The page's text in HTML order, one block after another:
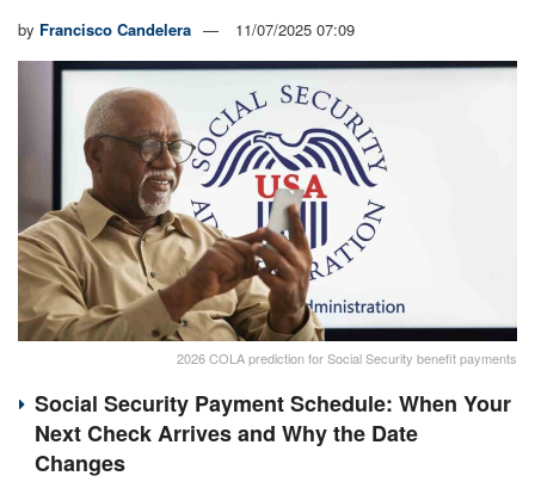
by Francisco Candelera 11/07/2025 07:09
2026 COLA prediction for Social Security benefit payments
Social Security Payment Schedule: When Your
Next Check Arrives and Why the Date
Changes